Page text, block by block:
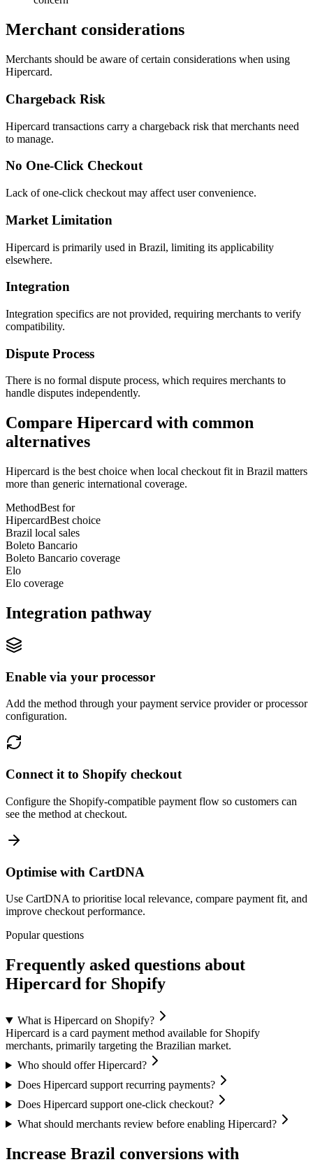
Merchant considerations
Merchants should be aware of certain considerations when using
Hipercard.
Chargeback Risk
Hipercard transactions carry a chargeback risk that merchants need
to manage.
No One-Click Checkout
Lack of one-click checkout may affect user convenience.
Market Limitation
Hipercard is primarily used in Brazil, limiting its applicability
elsewhere.
Integration
Integration specifics are not provided, requiring merchants to verify
compatibility.
Dispute Process
There is no formal dispute process, which requires merchants to
handle disputes independently.
Compare Hipercard with common
alternatives
Hipercard is the best choice when local checkout fit in Brazil matters
more than generic international coverage.
MethodBest for
HipercardBest choice
Brazil local sales
Boleto Bancario
Boleto Bancario coverage
Elo
Elo coverage
Integration pathway
Enable via your processor
Add the method through your payment service provider or processor
configuration.
Connect it to Shopify checkout
Configure the Shopify-compatible payment flow so customers can
see the method at checkout.
Optimise with CartDNA
Use CartDNA to prioritise local relevance, compare payment fit, and
improve checkout performance.
Popular questions
Frequently asked questions about
Hipercard for Shopify
What is Hipercard on Shopify?
Hipercard is a card payment method available for Shopify
merchants, primarily targeting the Brazilian market.
Who should offer Hipercard?
Does Hipercard support recurring payments?
Does Hipercard support one-click checkout?
What should merchants review before enabling Hipercard?
Increase Brazil conversions with